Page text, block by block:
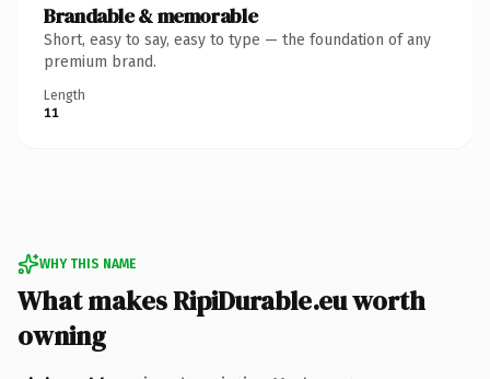
Brandable & memorable
Short, easy to say, easy to type — the foundation of any
premium brand.
Length
11
WHY THIS NAME
What makes RipiDurable.eu worth
owning